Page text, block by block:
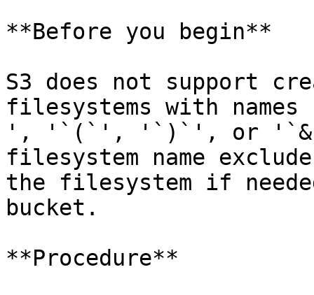
**Before you begin**
S3 does not support
filesystems with
', '`(`', '`)`', or
filesystem name
the filesystem if
bucket.
**Procedure**